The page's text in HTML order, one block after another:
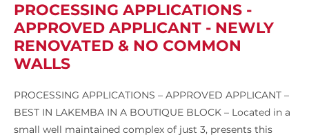
PROCESSING APPLICATIONS -
APPROVED APPLICANT - NEWLY
RENOVATED & NO COMMON
WALLS
PROCESSING APPLICATIONS – APPROVED APPLICANT –
BEST IN LAKEMBA IN A BOUTIQUE BLOCK – Located in a
small well maintained complex of just 3, presents this